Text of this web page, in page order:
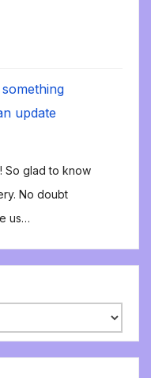
update
So glad to know
No doubt
us…